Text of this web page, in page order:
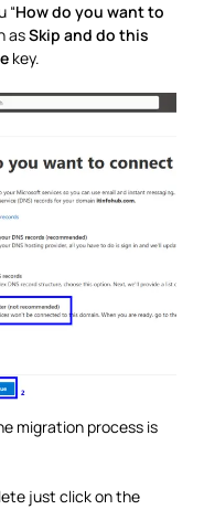
“How do you want to
asSkip and do this
key.
migration process is
just click on the